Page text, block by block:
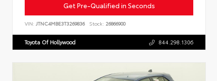
Get Pre-Qualified in Seconds
VIN: JTNC4MBE3T3269836 Stock: 26866900
Toyota Of Hollywood 844.298.1306